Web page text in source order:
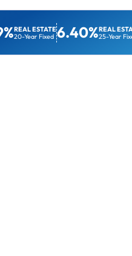
REAL ESTATE
20-Year Fixed 6.40%REAL
25-Year